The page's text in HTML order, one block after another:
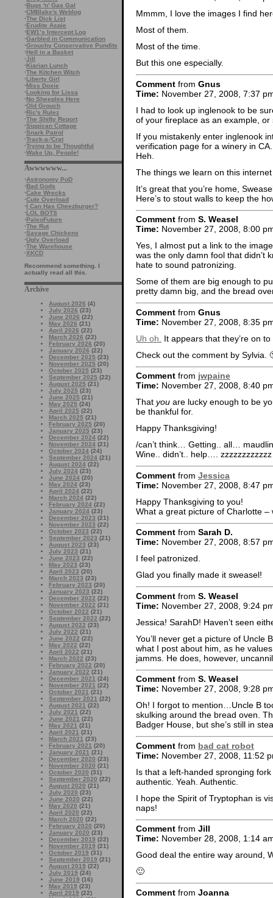
·Bugs 'n' Gas Gal
·CMBlake's Weblog
·The Dick List
·Erudite Aspie
·EW1’s Intercept Log
·Garbled in Communication
·Grouchy Conservative Pundits
·Hell in a Basket
·Jill
·Kiarian Lunch
·The Kitchen Witch
·Liberty Girl
·Miss Doxie
·Looking for Lissa
·No Sheeples Here
·Old Grouch
·Ric's Rulez
·The Shifty Report
·Sippican Cottage
·Snark Patrol
·Track-a-'Crat
·Trying to be Thoughtful
·Wake Up, People!
Awwwwww...
·Astronomy PoD
·Bad Gods
·Cake Wrecks
·Cute Overload
·I Can Has Cheezburger?
·LOL BOTS
·PaleoFuture
·The Rut
·Savage Chickens
·Ugly Overload
·The Warehouse
·XKCD
Recommend something. I
actually read all this.
Archive
August 2026 (4)
July 2026 (23)
June 2026 (22)
May 2026 (21)
April 2026 (22)
March 2026 (22)
February 2026 (20)
January 2026 (22)
December 2025 (23)
November 2025 (20)
October 2025 (23)
September 2025 (22)
August 2025 (21)
July 2025 (23)
June 2025 (21)
May 2025 (24)
April 2025 (22)
March 2025 (21)
February 2025 (20)
January 2025 (23)
December 2024 (22)
November 2024 (21)
October 2024 (24)
September 2024 (21)
August 2024 (22)
July 2024 (23)
June 2024 (20)
May 2024 (23)
April 2024 (22)
March 2024 (22)
February 2024 (22)
January 2024 (23)
December 2023 (21)
November 2023 (22)
October 2023 (22)
September 2023 (21)
August 2023 (23)
July 2023 (21)
June 2023 (22)
May 2023 (23)
April 2023 (20)
March 2023 (23)
February 2023 (20)
January 2023 (22)
December 2022 (22)
November 2022 (21)
October 2022 (21)
September 2022 (22)
August 2022 (23)
July 2022 (21)
June 2022 (22)
May 2022 (22)
April 2022 (21)
March 2022 (23)
February 2022 (20)
January 2022 (21)
December 2021 (24)
November 2021 (22)
October 2021 (21)
September 2021 (22)
August 2021 (22)
July 2021 (22)
June 2021 (22)
May 2021 (21)
April 2021 (21)
March 2021 (23)
February 2021 (20)
January 2021 (21)
December 2020 (23)
November 2020 (21)
October 2020 (31)
September 2020 (22)
August 2020 (21)
July 2020 (23)
June 2020 (22)
May 2020 (21)
April 2020 (22)
March 2020 (22)
February 2020 (20)
January 2020 (23)
December 2019 (22)
November 2019 (21)
October 2019 (31)
September 2019 (21)
August 2019 (22)
July 2019 (24)
June 2019 (16)
May 2019 (23)
April 2019 (22)
Mmmm, I love the images I find
Most of them.
Most of the time.
But this one especially.
Comment from Gnus
Time: November 27, 2008, 7:37
I had to look up inglenook to be
of your fireplace as an example,
If you mistakenly enter inglenook
verification page for a winery in
Heh.
The things we learn on this
It’s great that you’re home,
Here’s to stout walls to keep the
Comment from S. Weasel
Time: November 27, 2008, 8:00
Yes, I almost put a link to the
was the only damn fool that didn’t
hate to sound patronizing.
Some of them are big enough to
pretty damn big, and the bread
Comment from Gnus
Time: November 27, 2008, 8:35
Uh oh.
It appears that they’re on
Check out the comment by Sylvia.
Comment from jwpaine
Time: November 27, 2008, 8:40
That you are lucky enough to be
be thankful for.
Happy Thanksgiving!
/can’t think… Getting.. all…
Wine.. didn’t.. help….
Comment from Jessica
Time: November 27, 2008, 8:47
Happy Thanksgiving to you!
What a great picture of Charlotte
Comment from Sarah D.
Time: November 27, 2008, 8:57
I feel patronized.
Glad you finally made it sweasel!
Comment from S. Weasel
Time: November 27, 2008, 9:24
Jessica! SarahD! Haven’t seen
You’ll never get a picture of Uncle
what I post about him, as he
jamms. He does, however,
Comment from S. Weasel
Time: November 27, 2008, 9:28
Oh! I forgot to mention…Uncle B
skulking around the bread oven.
Badger House, but she’s still in
Comment from bad cat robot
Time: November 27, 2008, 11:52
Is that a left-handed spronging
authentic. Yeah. Authentic.
I hope the Spirit of Tryptophan is
naps!
Comment from Jill
Time: November 28, 2008, 1:14
Good deal the entire way around,
🙂
Comment from Joanna